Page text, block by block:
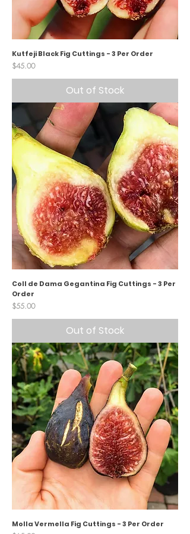
Kutfeji Black Fig Cuttings - 3 Per Order
Price
$45.00
Out of Stock
Coll de Dama Gegantina Fig Cuttings - 3 Per
Order
Price
$55.00
Out of Stock
Molla Vermella Fig Cuttings - 3 Per Order